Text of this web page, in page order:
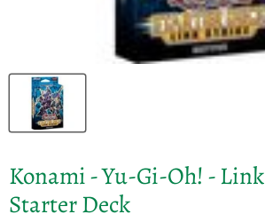
Konami - Yu-Gi-Oh! -
Starter Deck